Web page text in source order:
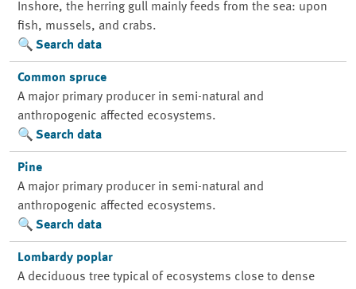
Inshore, the herring gull mainly feeds from the sea: upon
fish, mussels, and crabs.
Search data
Common spruce
A major primary producer in semi-natural and
anthropogenic affected ecosystems.
Search data
Pine
A major primary producer in semi-natural and
anthropogenic affected ecosystems.
Search data
Lombardy poplar
A deciduous tree typical of ecosystems close to dense